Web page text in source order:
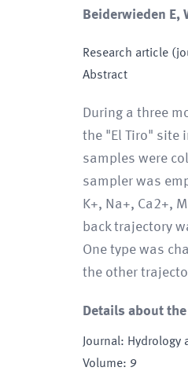
Beiderwieden E,
Research article
Abstract
During a three
the "El Tiro" site
samples were
sampler was
K+, Na+, Ca2+,
back trajectory
One type was
the other
Details about
Journal: Hydrology
Volume: 9